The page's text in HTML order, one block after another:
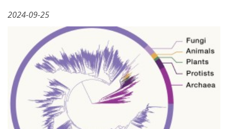
2024-09-25